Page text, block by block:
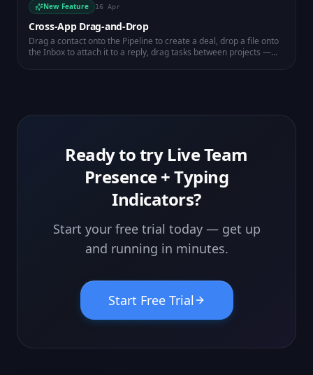
New Feature 16 Apr
Cross-App Drag-and-Drop
Drag a contact onto the Pipeline to create a deal, drop a file onto
the Inbox to attach it to a reply, drag tasks between projects —
Ready to try Live Team
Presence + Typing
Indicators?
Start your free trial today — get up
and running in minutes.
Start Free Trial